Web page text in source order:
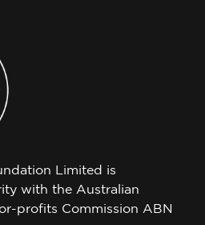
Limited is
with the Australian
profits Commission ABN